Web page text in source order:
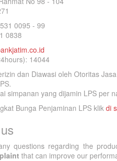
0095 - 99
0838
14044
dan Diawasi oleh Otoritas
simpanan yang dijamin LPS per
Bunga Penjaminan LPS klik di
questions regarding the
that can improve our